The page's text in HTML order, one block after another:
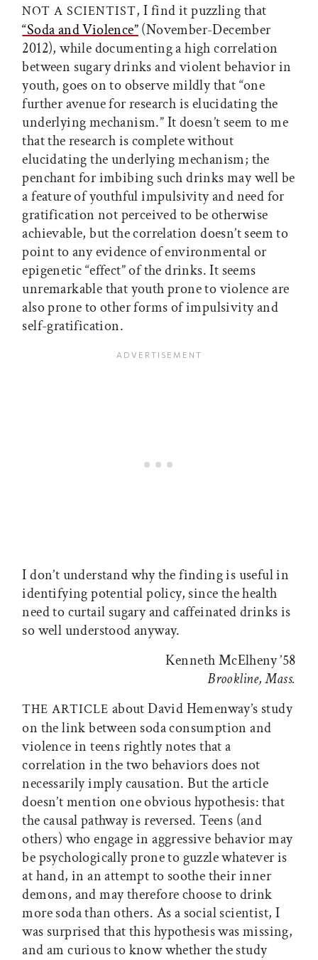
NOT A SCIENTIST, I find it puzzling that
“Soda and Violence”(November-December
2012), while documenting a high correlation
between sugary drinks and violent behavior in
youth, goes on to observe mildly that “one
further avenue for research is elucidating the
underlying mechanism.” It doesn’t seem to me
that the research is complete without
elucidating the underlying mechanism; the
penchant for imbibing such drinks may well be
a feature of youthful impulsivity and need for
gratification not perceived to be otherwise
achievable, but the correlation doesn’t seem to
point to any evidence of environmental or
epigenetic “effect” of the drinks. It seems
unremarkable that youth prone to violence are
also prone to other forms of impulsivity and
self-gratification.
I don’t understand why the finding is useful in
identifying potential policy, since the health
need to curtail sugary and caffeinated drinks is
so well understood anyway.
Kenneth McElheny ’58
Brookline, Mass.
THE ARTICLE about David Hemenway’s study
on the link between soda consumption and
violence in teens rightly notes that a
correlation in the two behaviors does not
necessarily imply causation. But the article
doesn’t mention one obvious hypothesis: that
the causal pathway is reversed. Teens (and
others) who engage in aggressive behavior may
be psychologically prone to guzzle whatever is
at hand, in an attempt to soothe their inner
demons, and may therefore choose to drink
more soda than others. As a social scientist, I
was surprised that this hypothesis was missing,
and am curious to know whether the study